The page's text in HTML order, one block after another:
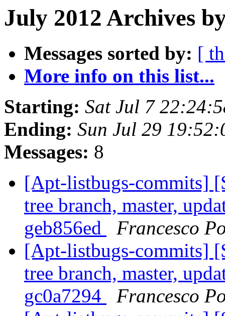
July 2012 Archives
Messages sorted by: [
More info on this list...
Starting: Sat Jul 7
Ending: Sun Jul 29
Messages: 8
[Apt-listbugs-commits]
tree branch, master,
geb856ed
Francesco
[Apt-listbugs-commits]
tree branch, master,
gc0a7294
Francesco